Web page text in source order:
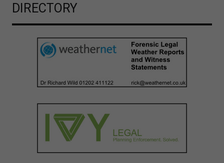
DIRECTORY